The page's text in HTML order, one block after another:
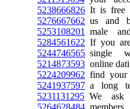
5238666826 It is free
5276667662 us and
5253108201
male
5284561622 If you
5244746565 single
5214873593 online
5224209962 find your
5241937597 a long
5231131295 We ask
5264628484